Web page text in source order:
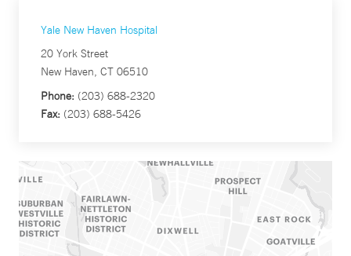
Yale New Haven Hospital
20 York Street
New Haven, CT 06510
Phone: (203) 688-2320
Fax: (203) 688-5426